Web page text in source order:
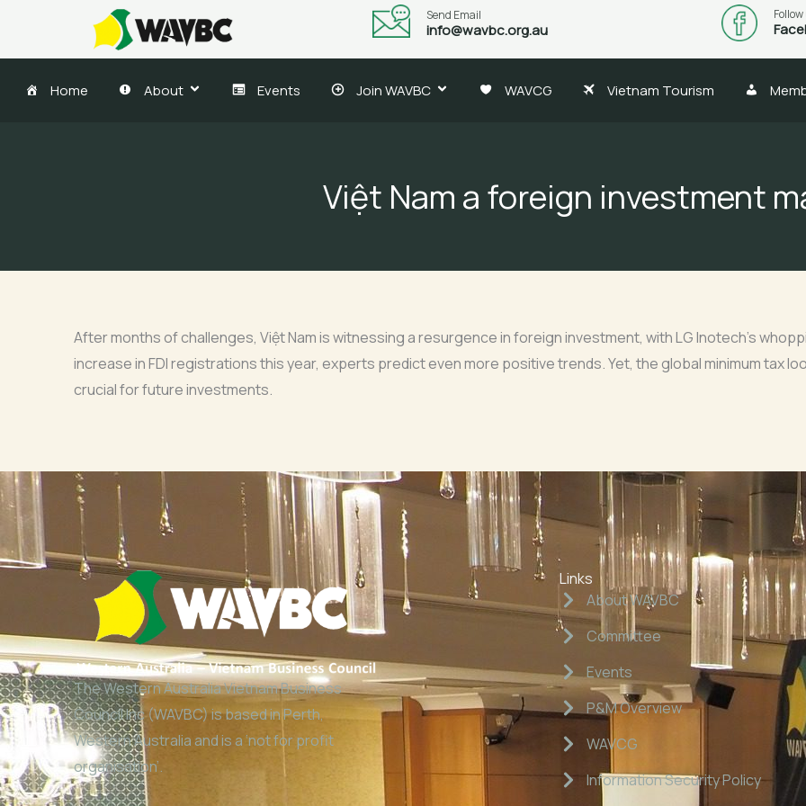
content
Send Email
info@wavbc.org.au
Home About Events Join WAVBC WAVCG Vietnam Tourism
Việt Nam a foreign investment
After months of challenges, Việt Nam is witnessing a resurgence in foreign investment, with LG Inotech’s
increase in FDI registrations this year, experts predict even more positive trends. Yet, the global minimum tax
crucial for future investments.
The Western Australia Vietnam Business
Council Inc (WAVBC) is based in Perth,
Western Australia and is a ‘not for profit
organisation’.
Links
About WAVBC
Committee
Events
P&M Overview
WAVCG
Information Security Policy